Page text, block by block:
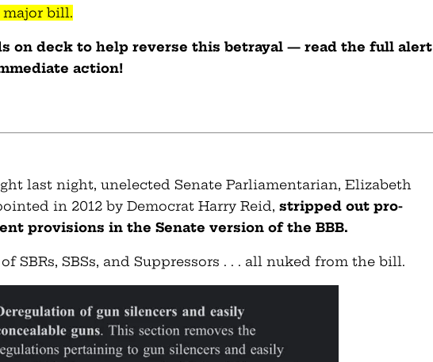
bill.
on deck to help reverse this betrayal — read the full alert
action!
last night, unelected Senate Parliamentarian, Elizabeth
in 2012 by Democrat Harry Reid,stripped out pro-
provisions in the Senate version of the BBB.
SBRs, SBSs, and Suppressors . . . all nuked from the bill.